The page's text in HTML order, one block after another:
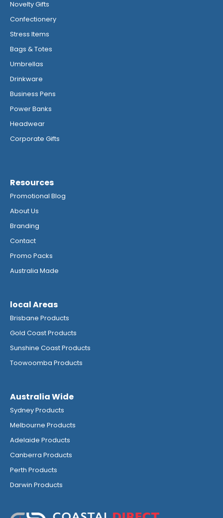
Novelty Gifts
Confectionery
Stress Items
Bags & Totes
Umbrellas
Drinkware
Business Pens
Power Banks
Headwear
Corporate Gifts
Resources
Promotional Blog
About Us
Branding
Contact
Promo Packs
Australia Made
local Areas
Brisbane Products
Gold Coast Products
Sunshine Coast Products
Toowoomba Products
Australia Wide
Sydney Products
Melbourne Products
Adelaide Products
Canberra Products
Perth Products
Darwin Products